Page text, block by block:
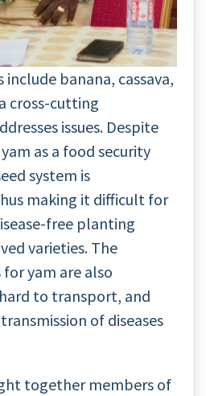
banana, cassava,
cross-cutting
issues. Despite
as a food security
system is
making it difficult for
free planting
varieties. The
yam are also
to transport, and
of diseases
together members of